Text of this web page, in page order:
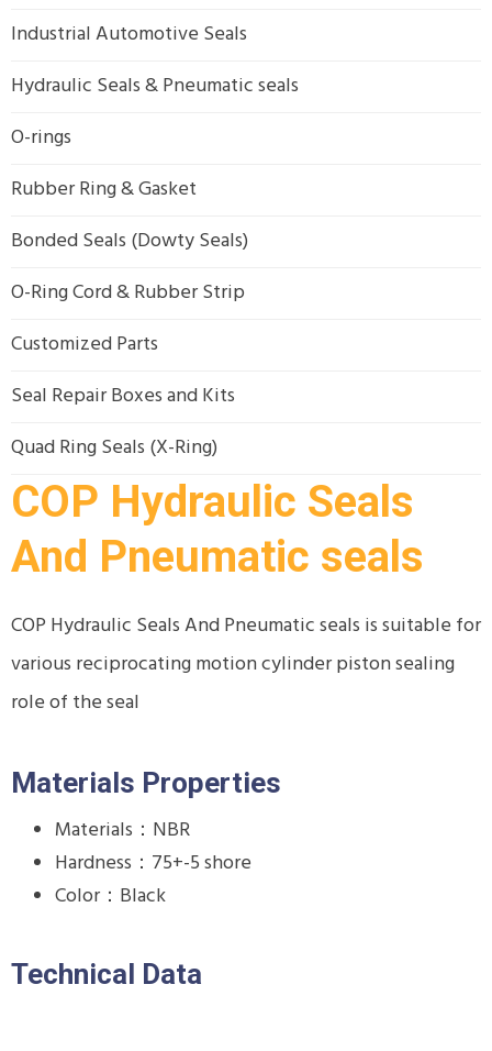
Industrial Automotive Seals
Hydraulic Seals & Pneumatic seals
O-rings
Rubber Ring & Gasket
Bonded Seals (Dowty Seals)
O-Ring Cord & Rubber Strip
Customized Parts
Seal Repair Boxes and Kits
Quad Ring Seals (X-Ring)
COP Hydraulic Seals
And Pneumatic seals
COP Hydraulic Seals And Pneumatic seals is suitable for
various reciprocating motion cylinder piston sealing
role of the seal
Materials Properties
Materials：NBR
Hardness：75+-5 shore
Color：Black
Technical Data